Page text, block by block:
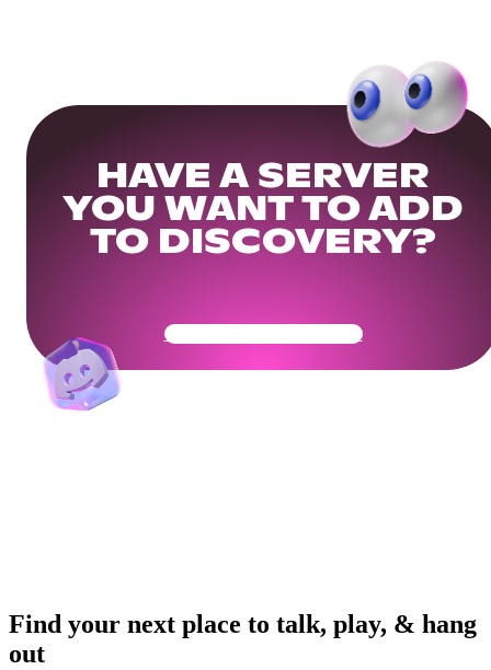
HAVE A SERVER
YOU WANT TO ADD
TO DISCOVERY?
Get Your Community Ready
Find your next place to talk, play, & hang
out